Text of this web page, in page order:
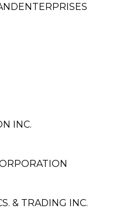
INC.
& TRADING INC.